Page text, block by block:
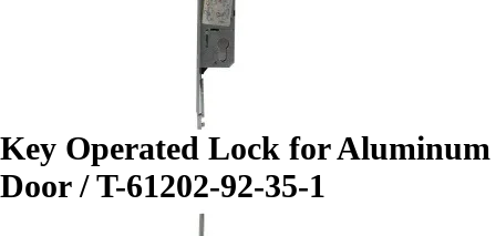
Key Operated Lock for Aluminum
Door / T-61202-92-35-1